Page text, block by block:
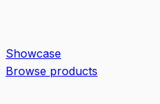
Showcase
Browse products